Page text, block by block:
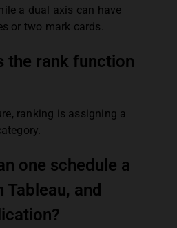
a dual axis can have
or two mark cards.
the rank function
ranking is assigning a
one schedule a
and